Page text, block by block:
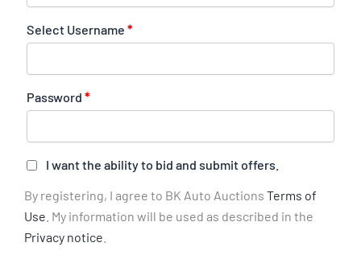
Select Username *
Password *
I want the ability to bid and submit offers.
By registering, I agree to BK Auto Auctions Terms of
Use . My information will be used as described in the
Privacy notice